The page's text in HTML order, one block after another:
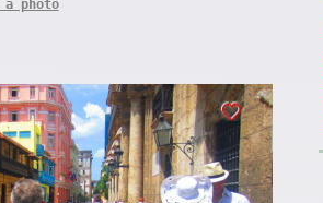
a photo